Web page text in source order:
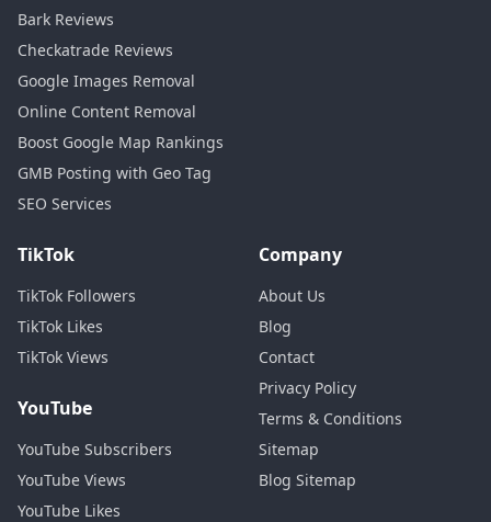
Bark Reviews
Checkatrade Reviews
Google Images Removal
Online Content Removal
Boost Google Map Rankings
GMB Posting with Geo Tag
SEO Services
TikTok
TikTok Followers
TikTok Likes
TikTok Views
YouTube
YouTube Subscribers
YouTube Views
YouTube Likes
Company
About Us
Blog
Contact
Privacy Policy
Terms & Conditions
Sitemap
Blog Sitemap